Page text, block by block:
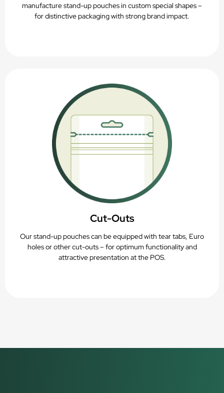
manufacture stand-up pouches in custom special shapes –
for distinctive packaging with strong brand impact.
Cut-Outs
Our stand-up pouches can be equipped with tear tabs, Euro
holes or other cut-outs – for optimum functionality and
attractive presentation at the POS.